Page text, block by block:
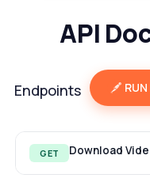
API
Endpoints
GET Download